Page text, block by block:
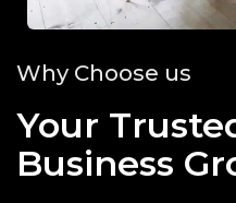
Why Choose us
Your
Business